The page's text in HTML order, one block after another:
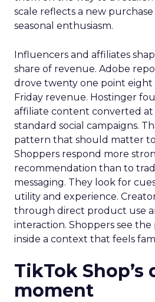
scale reflects a new
seasonal enthusiasm.
Influencers and affiliates
share of revenue. Adobe
drove twenty one point
Friday revenue. Hostinger
affiliate content converted at
standard social campaigns.
pattern that should matter
Shoppers respond more
recommendation than to
messaging. They look for
utility and experience.
through direct product use
interaction. Shoppers see
inside a context that feels
TikTok
moment